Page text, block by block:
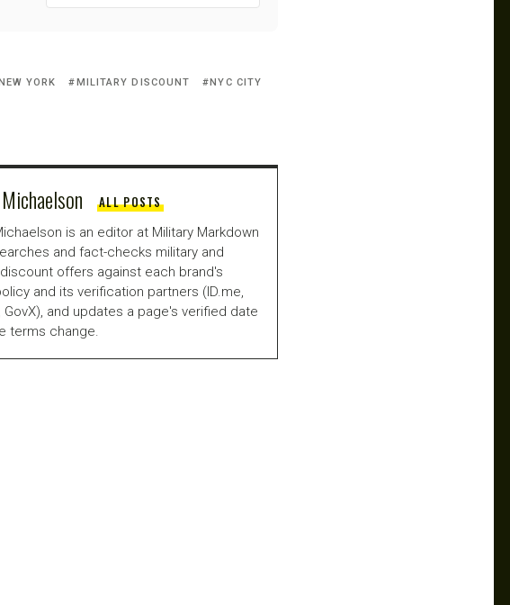
YORK MILITARY DISCOUNT
NYC CITY
ALL POSTS
is an editor at Military Markdown
and fact-checks military and
offers against each brand's
and its verification partners (ID.me,
GovX), and updates a page's verified date
terms change.